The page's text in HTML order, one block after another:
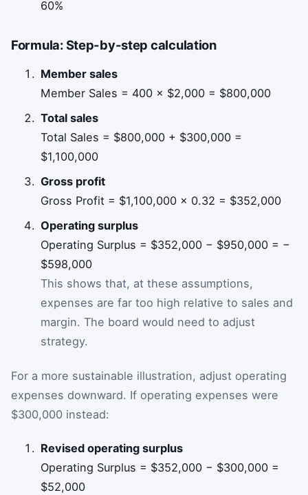
60%
Formula: Step-by-step calculation
Member sales
Member Sales = 400 × $2,000 = $800,000
Total sales
Total Sales = $800,000 + $300,000 =
$1,100,000
Gross profit
Gross Profit = $1,100,000 × 0.32 = $352,000
Operating surplus
Operating Surplus = $352,000 − $950,000 = −
$598,000
This shows that, at these assumptions,
expenses are far too high relative to sales and
margin. The board would need to adjust
strategy.
For a more sustainable illustration, adjust operating
expenses downward. If operating expenses were
$300,000 instead:
Revised operating surplus
Operating Surplus = $352,000 − $300,000 =
$52,000